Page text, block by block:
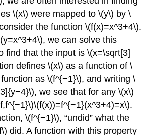
\(x\) were mapped to \(y\) by \
the function \(f(x)=x^3+4\).
we can solve this
find that the input is \(x=\sqrt[3]
defines \(x\) as a function of \
as \(f^{−1}\), and writing \
we see that for any \(x\)
\(f^{−1}\), “undid” what the
did. A function with this property